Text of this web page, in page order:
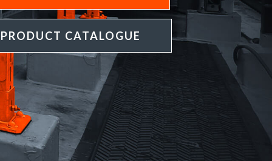
PRODUCT CATALOGUE